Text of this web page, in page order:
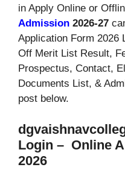
in Apply Online or
Admission 2026-27
Application Form 2026
Off Merit List Result,
Prospectus, Contact,
Documents List, &
post below.
Login – Online
2026